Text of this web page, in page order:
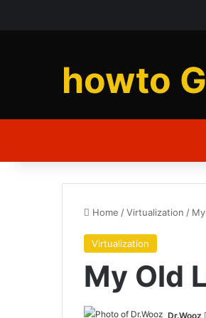
howto
Home /Virtualization /
Virtualization
My Old
Dr.Wooz